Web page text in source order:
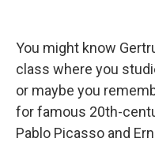
You might know
class where you
or maybe you
for famous 20th-
Pablo Picasso and